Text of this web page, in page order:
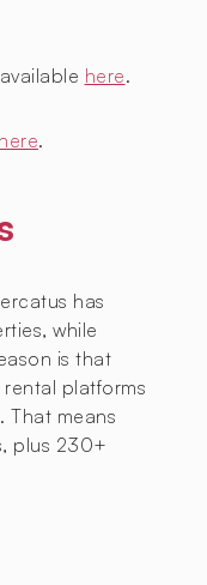
here.
here.
has
while
is that
platforms
That means
plus 230+